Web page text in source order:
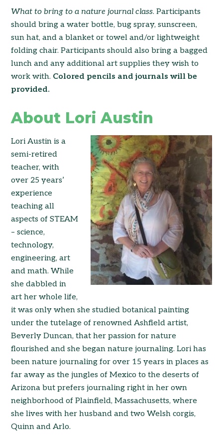
What to bring to a nature journal class. Participants
should bring a water bottle, bug spray, sunscreen,
sun hat, and a blanket or towel and/or lightweight
folding chair. Participants should also bring a bagged
lunch and any additional art supplies they wish to
work with. Colored pencils and journals will be
provided.
About Lori Austin
Lori Austin is a
semi-retired
teacher, with
over 25 years’
experience
teaching all
aspects of STEAM
– science,
technology,
engineering, art
and math. While
she dabbled in
art her whole life,
it was only when she studied botanical painting
under the tutelage of renowned Ashfield artist,
Beverly Duncan, that her passion for nature
flourished and she began nature journaling. Lori has
been nature journaling for over 15 years in places as
far away as the jungles of Mexico to the deserts of
Arizona but prefers journaling right in her own
neighborhood of Plainfield, Massachusetts, where
she lives with her husband and two Welsh corgis,
Quinn and Arlo.